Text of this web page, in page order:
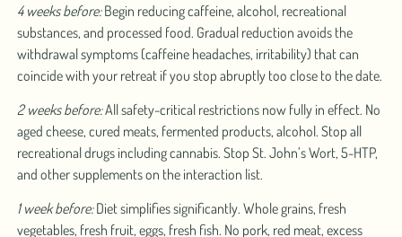
4 weeks before:Begin reducing caffeine, alcohol, recreational
substances, and processed food. Gradual reduction avoids the
withdrawal symptoms (caffeine headaches, irritability) that can
coincide with your retreat if you stop abruptly too close to the date.
2 weeks before:All safety-critical restrictions now fully in effect. No
aged cheese, cured meats, fermented products, alcohol. Stop all
recreational drugs including cannabis. Stop St. John’s Wort, 5-HTP,
and other supplements on the interaction list.
1 week before:Diet simplifies significantly. Whole grains, fresh
vegetables, fresh fruit, eggs, fresh fish. No pork, red meat, excess